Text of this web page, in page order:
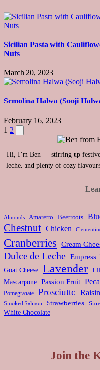
Sicilian Pasta with
Nuts
March 20, 2023
Semolina Halwa (Sooji
February 16, 2023
Posts
1 2 Next
page
Hi, I’m Ben — stirring up
leche, and plenty of cozy
Almonds Amaretto Beetroots
Chestnut Chicken
Cranberries Cream
Dulce de Leche Empress
Goat Cheese Lavender
Mascarpone Passion Fruit
Pomegranate Prosciutto
Smoked Salmon Strawberries
White Chocolate
Join the